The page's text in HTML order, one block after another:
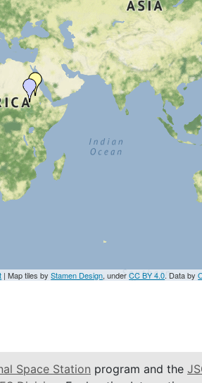
| Map tiles byStamen Design, underCC BY 4.0. Data by
Space Station program and the